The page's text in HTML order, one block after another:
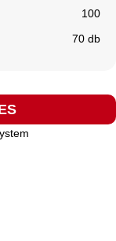
100
70 db